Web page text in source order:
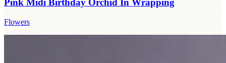
Pink Midi Birthday Orchid In Wrapping
Flowers